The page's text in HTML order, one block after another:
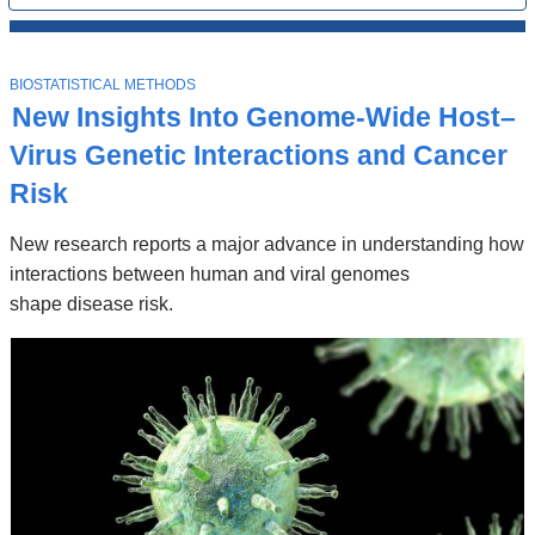
All
Stories
New Insights Into Genome-Wide Host–
Virus Genetic Interactions and Cancer
Risk
New research reports a major advance in understanding how
interactions between human and viral genomes
shape disease risk.
T
O
P
I
C
BIOSTATISTICAL METHODS